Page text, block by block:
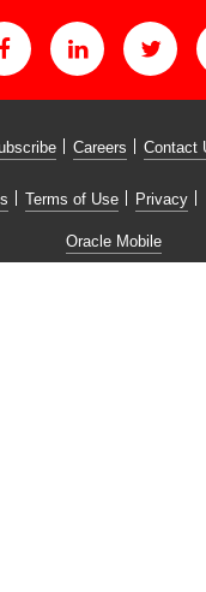
Careers Contact
Terms of Use Privacy
Oracle Mobile